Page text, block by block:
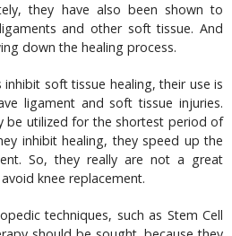
they have also been shown to
and other soft tissue. And
down the healing process.
soft tissue healing, their use is
ligament and soft tissue injuries.
be utilized for the shortest period of
inhibit healing, they speed up the
So, they really are not a great
knee replacement.
techniques, such as Stem Cell